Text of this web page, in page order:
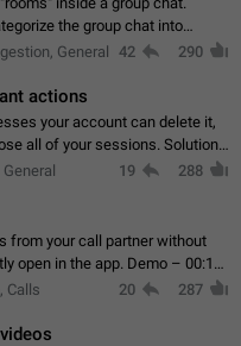
the group chat into
to open a whole new one just
General 42 290
actions
your account can delete it,
all of your sessions. Solution:
19 288
from your call partner without
the app. Demo – 00:19
Calls 20 287